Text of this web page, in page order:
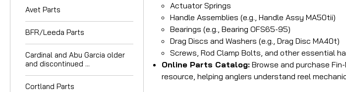
Avet Parts
BFR/Leeda Parts
Cardinal and Abu Garcia older
and discontinued ...
Cortland Parts
Actuator Springs
Handle Assemblies (e.g., Handle Assy MA50tii)
Bearings (e.g., Bearing OFS65-95)
Drag Discs and Washers (e.g., Drag Disc MA40t)
Screws, Rod Clamp Bolts, and other essential
Online Parts Catalog: Browse and purchase
resource, helping anglers understand reel